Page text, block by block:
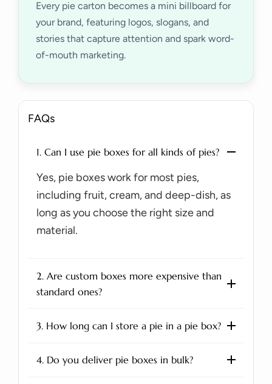
Every pie carton becomes a mini billboard for
your brand, featuring logos, slogans, and
stories that capture attention and spark word-
of-mouth marketing.
FAQs
1. Can I use pie boxes for all kinds of pies?
Yes, pie boxes work for most pies,
including fruit, cream, and deep-dish, as
long as you choose the right size and
material.
2. Are custom boxes more expensive than
standard ones?
3. How long can I store a pie in a pie box?
4. Do you deliver pie boxes in bulk?